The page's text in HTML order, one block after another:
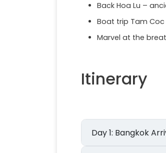
Back Hoa Lu –
Boat trip Tam Coc
Marvel at the
Itinerary
Day 1: Bangkok